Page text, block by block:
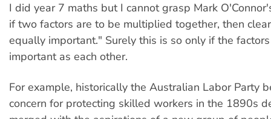
I did year 7 maths but I cannot grasp Mark
if two factors are to be multiplied together, then
equally important." Surely this is so only if the
important as each other.
For example, historically the Australian Labor Party
concern for protecting skilled workers in the 1890s